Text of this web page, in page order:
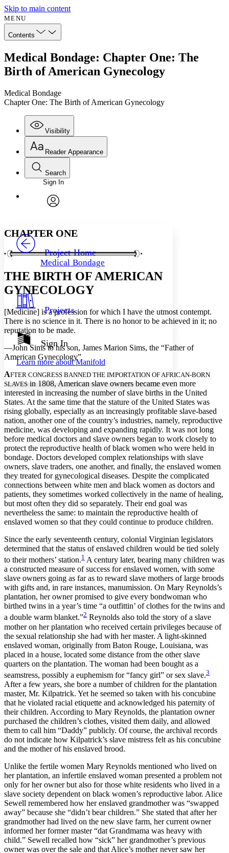
Skip to main content
MENU
Contents
Medical Bondage: Chapter One: The
Birth of American Gynecology
Medical Bondage
Chapter One: The Birth of American Gynecology
Visibility
Annotations
Your highlights
Show all
Show all Hide all
Reader Appearance
Font
Font style
Decrease font size
Color Scheme
Dark
Annotation contrast
abc Low
abc High
Margins
Increase text margins Decrease text margins
Reset to Defaults
Search
Enter search criteria
Search within:
PROJECT
Sign In
Project Home
Medical Bondage
Projects
Sign In
Learn more aboutManifold
CHAPTER ONE
THE BIRTH OF AMERICAN
GYNECOLOGY
[Medicine] is a profession for which I have the utmost contempt.
There is no science in it. There is no honor to be achieved in it; no
reputation to be made.
—John Sims to his son, James Marion Sims, the “Father of
American Gynecology”
AFTER CONGRESS BANNED THE IMPORTATION OF AFRICAN-BORN
SLAVESin 1808, American slave owners became even more
interested in increasing the number of slave births in the United
States. At the same time that the stature of the United States was
rising globally, especially as an increasingly profitable slave-based
nation, another one of the country’s industries, namely, reproductive
medicine, was developing and expanding rapidly. It was not long
before medical doctors and slave owners began to work closely to
protect the reproductive health of black women who were held in
bondage. Doctors developed complex relationships with slave
owners, slave traders, one another, and finally, the enslaved women
they treated for gynecological diseases. Despite the complicated
connections between white men and black women as doctors and
patients, they sometimes worked collectively in the name of healing,
but most often they did so separately. Their end goal was
nevertheless the same: to maintain the reproductive health of
enslaved women so that they could continue to produce children.
Since the early seventeenth century, colonial Virginian legislators
determined that the status of enslaved children would be tied solely
to their mothers’ station.1 A century later, bearing many children was
a constructed measure of success for enslaved women, with some
slave owners going as far as to reward slave mothers of large broods
with gifts and, in rare instances, manumission. On Mary Reynolds’s
plantation, her owner promised to give every bondwoman who
birthed twins in a year’s time “a outfittin’ of clothes for the twins and
a double warm blanket.”2 Reynolds also told the story of a slave
mother on her plantation who received certain privileges because of
the sexual relationship she had with her master. A light-skinned
enslaved woman, originally from Baton Rouge, Louisiana, was
placed in a house, located some distance from the other slave
quarters on the plantation. The woman had been bought as a
seamstress, possibly a euphemism for “fancy girl” or sex slave.3
After a few years, she bore a number of children for the plantation
master, Mr. Kilpatrick. Yet he seemed so taken with his concubine
that he violated racial etiquette and acknowledged his paternity of
their children. According to Mary Reynolds, the plantation owner
purchased the children’s clothes, visited them daily, and allowed
them to call him “Daddy” publicly. Of course, the archival records
do not indicate how Kilpatrick’s slave mistress felt as his concubine
and the mother of his enslaved brood.
Unlike the fertile women Mary Reynolds mentioned who lived on
her plantation, an infertile enslaved woman presented a problem not
only for her owner but also for those white residents who lived in a
slave society dependent on black women’s reproductive labor. Alice
Sewell remembered how her enslaved grandmother was “swapped
away” because she “didn’t bear children.” She stated that after her
grandmother had lived on the new slave farm, her current owner
informed her former master “dat Grandmama was heavy with
child.” Sewell recalled how “sick” her grandmother’s previous
owner was over the sale and that Alice’s mother never saw her